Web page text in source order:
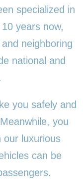
specialized in
years now,
neighboring
national and
you safely and
you
our luxurious
can be